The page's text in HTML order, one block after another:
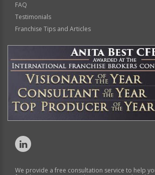
FAQ
Testimonials
Franchise Tips and Articles
We provide a free consultation service to help